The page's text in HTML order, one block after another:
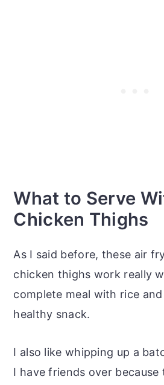
What to Serve
Chicken Thighs
As I said before, these air
chicken thighs work really
complete meal with rice
healthy snack.
I also like whipping up a
I have friends over because